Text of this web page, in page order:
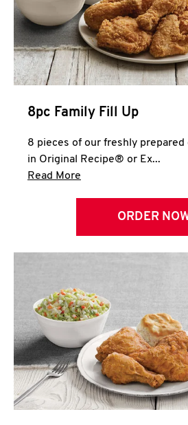
8pc Family Fill Up
8 pieces of our freshly prepared
in Original Recipe® or Ex...
Read More
ORDER